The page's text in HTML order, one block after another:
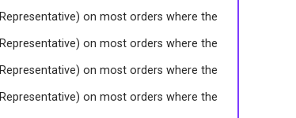
on most orders where the
on most orders where the
on most orders where the
on most orders where the